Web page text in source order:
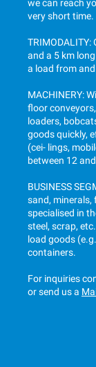
we can reach
very short time.
and a 5 km
a load from
MACHINERY:
floor
loaders,
goods quickly,
(cei- lings,
between 12
BUSINESS
sand, minerals,
specialised in
steel, scrap,
load goods
containers.
For inquiries
or send us a